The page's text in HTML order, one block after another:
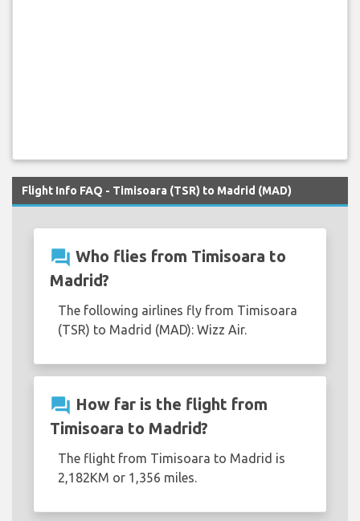
Flight Info FAQ - Timisoara (TSR) to Madrid (MAD)
question_answer Who flies from Timisoara to
Madrid?
The following airlines fly from Timisoara
(TSR) to Madrid (MAD): Wizz Air.
question_answer How far is the flight from
Timisoara to Madrid?
The flight from Timisoara to Madrid is
2,182KM or 1,356 miles.